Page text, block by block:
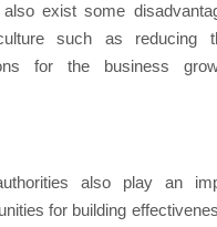
also exist some
such as reducing
for the business
also play an
for building